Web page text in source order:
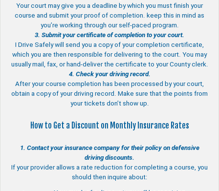
Your court may give you a deadline by which you must finish your
course and submit your proof of completion. keep this in mind as
you’re working through our self-paced program.
3. Submit your certificate of completion to your court.
I Drive Safely will send you a copy of your completion certificate,
which you are then responsible for delivering to the court. You may
usually mail, fax, or hand-deliver the certificate to your County clerk.
4. Check your driving record.
After your course completion has been processed by your court,
obtain a copy of your driving record. Make sure that the points from
your tickets don’t show up.
How to Get a Discount on Monthly Insurance Rates
1. Contact your insurance company for their policy on defensive
driving discounts.
If your provider allows a rate reduction for completing a course, you
should then inquire about: